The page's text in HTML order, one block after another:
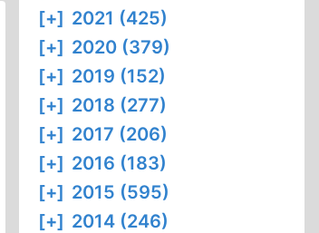
[+] 2021 (425)
[+] 2020 (379)
[+] 2019 (152)
[+] 2018 (277)
[+] 2017 (206)
[+] 2016 (183)
[+] 2015 (595)
[+] 2014 (246)